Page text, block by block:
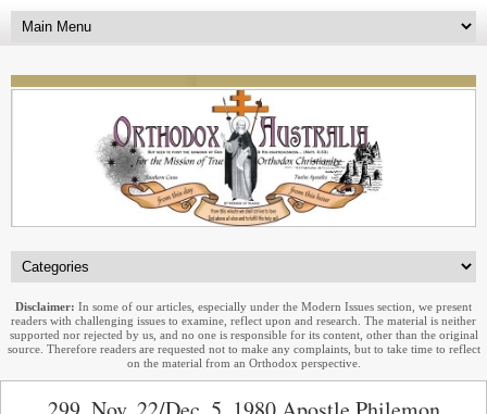
Disclaimer: In some of our articles, especially under the Modern Issues section, we present
readers with challenging issues to examine, reflect upon and research. The material is neither
supported nor rejected by us, and no one is responsible for its content, other than the original
source. Therefore readers are requested not to make any complaints, but to take time to reflect
on the material from an Orthodox perspective.